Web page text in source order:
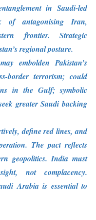
in Saudi-led
of antagonising Iran,
frontier. Strategic
regional posture.
embolden Pakistan’s
border terrorism; could
in the Gulf; symbolic
greater Saudi backing
define red lines, and
The pact reflects
geopolitics. India must
not complacency.
Arabia is essential to